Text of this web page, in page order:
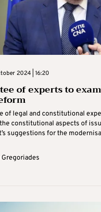
2024 | 16:20
of experts to
of legal and constitutional
constitutional aspects of
suggestions for the
Gregoriades